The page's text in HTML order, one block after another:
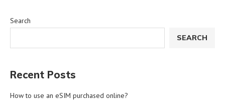
Search
SEARCH
Recent Posts
How to use an eSIM purchased online?